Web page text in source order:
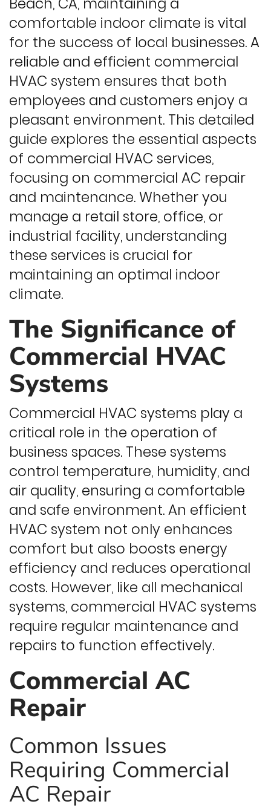
comfortable indoor climate is vital
for the success of local businesses. A
reliable and efficient commercial
HVAC system ensures that both
employees and customers enjoy a
pleasant environment. This detailed
guide explores the essential aspects
of commercial HVAC services,
focusing on commercial AC repair
and maintenance. Whether you
manage a retail store, office, or
industrial facility, understanding
these services is crucial for
maintaining an optimal indoor
climate.
The Significance of
Commercial HVAC
Systems
Commercial HVAC systems play a
critical role in the operation of
business spaces. These systems
control temperature, humidity, and
air quality, ensuring a comfortable
and safe environment. An efficient
HVAC system not only enhances
comfort but also boosts energy
efficiency and reduces operational
costs. However, like all mechanical
systems, commercial HVAC systems
require regular maintenance and
repairs to function effectively.
Commercial AC
Repair
Common Issues
Requiring Commercial
AC Repair